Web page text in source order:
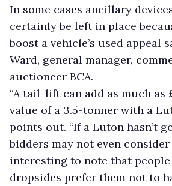
In some cases ancillary
certainly be left in place
boost a vehicle’s used appeal
Ward, general manager,
auctioneer BCA.
“A tail-lift can add as much as
value of a 3.5-tonner with a
points out. “If a Luton hasn’t
bidders may not even
interesting to note that
dropsides prefer them not to